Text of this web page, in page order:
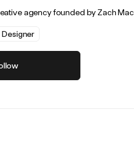
agency founded by Zach
Designer